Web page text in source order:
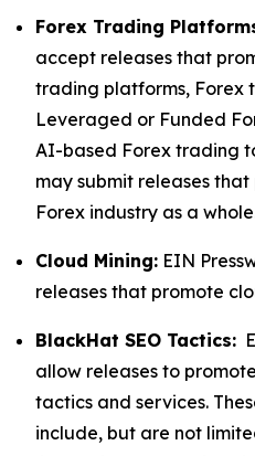
Forex Trading
accept releases that
trading platforms, Forex
Leveraged or Funded
AI-based Forex trading
may submit releases
Forex industry as a
Cloud Mining: EIN
releases that promote
BlackHat SEO Tactics:
allow releases to
tactics and services.
include, but are not